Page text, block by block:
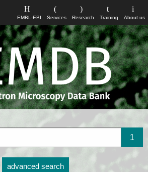
About us
Training
Research
Services
EMBL-EBI
advanced search